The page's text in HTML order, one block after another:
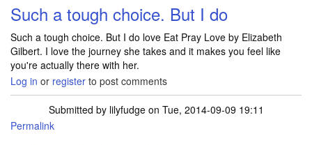
Such a tough choice. But I do
Such a tough choice. But I do love Eat Pray Love by Elizabeth
Gilbert. I love the journey she takes and it makes you feel like
you're actually there with her.
Log in or register to post comments
Submitted by lilyfudgeon Tue, 2014-09-09 19:11
Permalink